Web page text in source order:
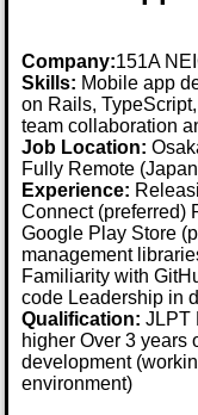
Company:151A
Skills: Mobile app
on Rails,
team collaboration
Job Location:
Fully Remote
Experience:
Connect (preferred)
Google Play Store
management
Familiarity with
code Leadership in
Qualification: JLPT
higher Over 3 years
development
environment)